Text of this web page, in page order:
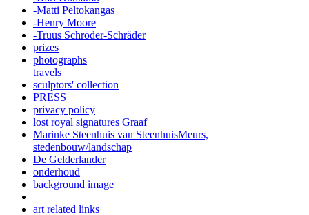
-Matti Peltokangas
-Henry Moore
-Truus Schröder-Schräder
prizes
photographs
travels
sculptors' collection
PRESS
privacy policy
lost royal signatures Graaf
Marinke Steenhuis van SteenhuisMeurs,
stedenbouw/landschap
De Gelderlander
onderhoud
background image
art related links